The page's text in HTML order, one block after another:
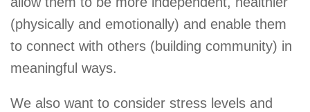
(physically and emotionally) and enable them
to connect with others (building community) in
meaningful ways.
We also want to consider stress levels and